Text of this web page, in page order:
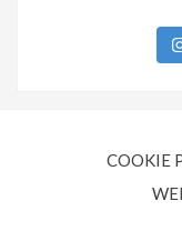
COOKIE